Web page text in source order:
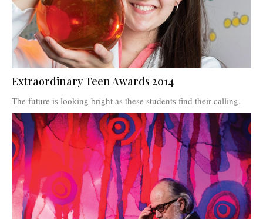
Extraordinary Teen Awards 2014
The future is looking bright as these students find their calling.